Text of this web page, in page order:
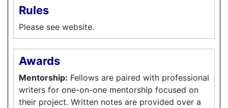
Rules
Please see website.
Awards
Mentorship: Fellows are paired with professional
writers for one-on-one mentorship focused on
their project. Written notes are provided over a